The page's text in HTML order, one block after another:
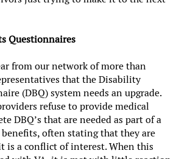
Questionnaires
from our network of more than
that the Disability
(DBQ) system needs an upgrade.
refuse to provide medical
DBQ’s that are needed as part of a
benefits, often stating that they are
is a conflict of interest. When this